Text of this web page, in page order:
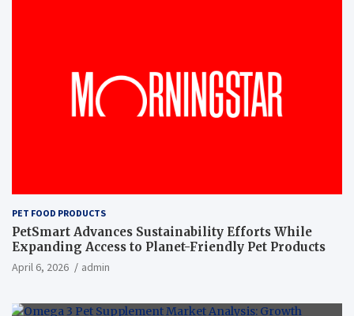
PET FOOD PRODUCTS
PetSmart Advances Sustainability Efforts While
Expanding Access to Planet-Friendly Pet Products
April 6, 2026 admin